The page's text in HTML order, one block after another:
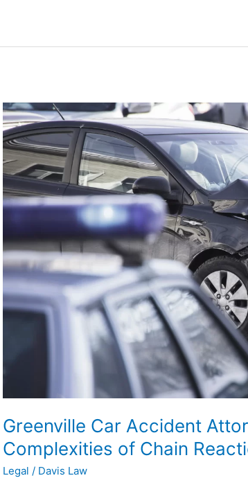
Greenville Car Accident
Complexities of Chain
Legal / Davis Law
Greenville
Car
Accident
Attorney:
Unraveling
the
Complexities
Chain
Reaction
Car
Accidents